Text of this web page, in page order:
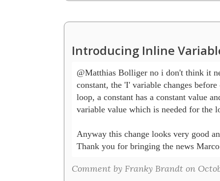
Introducing Inline
@Matthias Bolliger no i don't think it
constant, the 'I' variable changes
loop, a constant has a constant value
variable value which is needed for the
Anyway this change looks very good
Thank you for bringing the news
Comment by Franky Brandt on